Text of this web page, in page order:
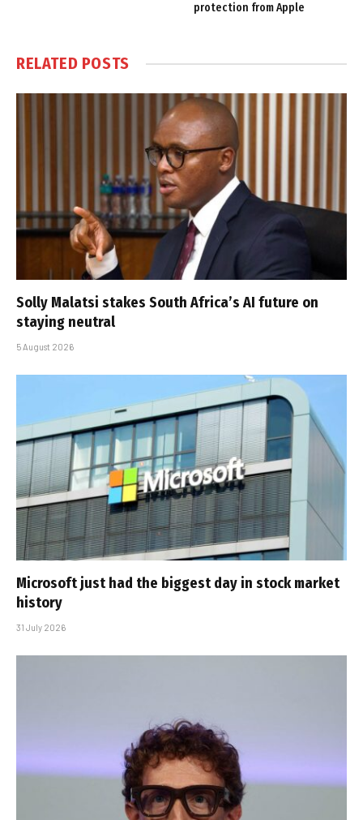
protection from Apple
RELATED POSTS
Solly Malatsi stakes South Africa’s AI future on
staying neutral
5 August 2026
Microsoft just had the biggest day in stock market
history
31 July 2026